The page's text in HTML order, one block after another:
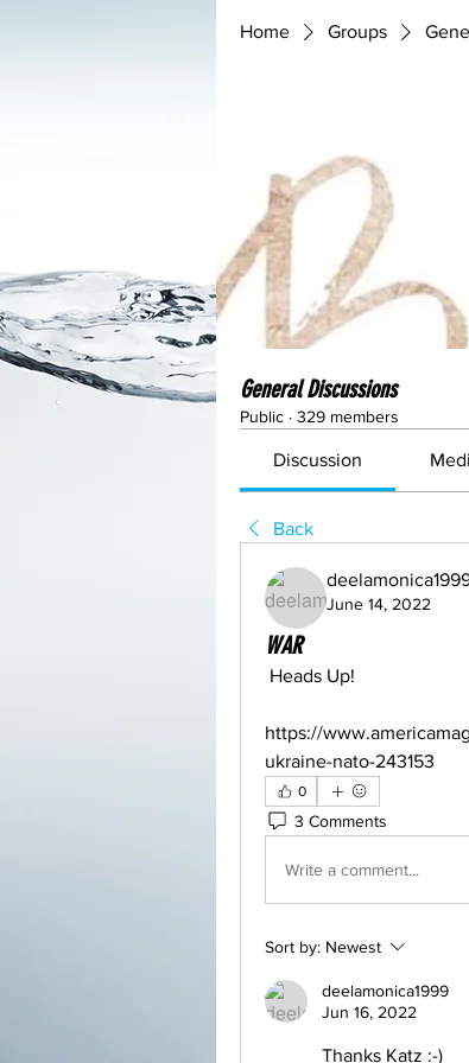
Home Groups
General Discussions
Public · 329 members
Discussion
Back
June 14, 2022
WAR
Heads Up!
https://
ukraine-nato-243153
0
3 Comments
Write a comment...
Sort by: Newest
deelamonica1999
Jun 16, 2022
Thanks Katz :-)